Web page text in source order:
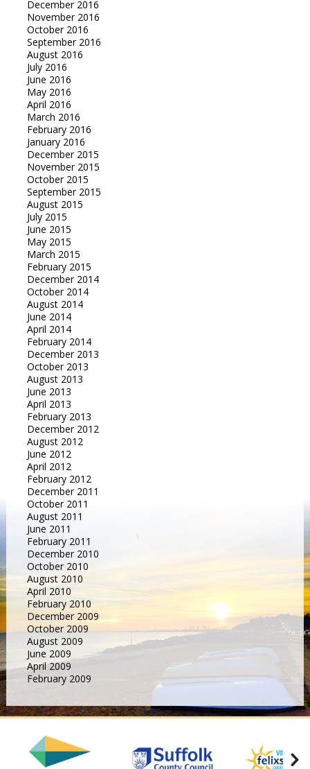
December 2016
November 2016
October 2016
September 2016
August 2016
July 2016
June 2016
May 2016
April 2016
March 2016
February 2016
January 2016
December 2015
November 2015
October 2015
September 2015
August 2015
July 2015
June 2015
May 2015
March 2015
February 2015
December 2014
October 2014
August 2014
June 2014
April 2014
February 2014
December 2013
October 2013
August 2013
June 2013
April 2013
February 2013
December 2012
August 2012
June 2012
April 2012
February 2012
December 2011
October 2011
August 2011
June 2011
February 2011
December 2010
October 2010
August 2010
April 2010
February 2010
December 2009
October 2009
August 2009
June 2009
April 2009
February 2009